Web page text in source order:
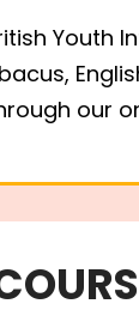
Youth
our